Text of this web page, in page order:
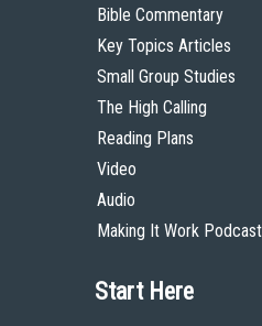
Bible Commentary
Key Topics Articles
Small Group Studies
The High Calling
Reading Plans
Video
Audio
Making It Work Podcast
Start Here